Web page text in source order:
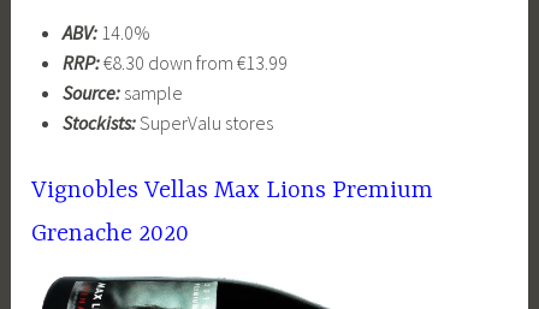
ABV:14.0%
RRP:€8.30 down from €13.99
Source:sample
Stockists:SuperValu stores
Vignobles Vellas Max Lions Premium
Grenache 2020